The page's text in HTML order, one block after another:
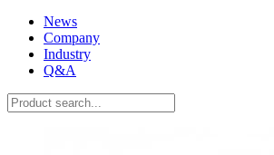
News
Company
Industry
Q&A